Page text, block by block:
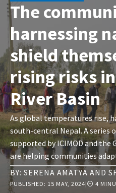
The
harnessing
shield
rising risks
River Basin
As global temperatures rise,
south-central Nepal. A series
supported by ICIMOD and
are helping communities
BY: SERENA AMATYA AND
PUBLISHED: 15 MAY, 2024|⏲ 4